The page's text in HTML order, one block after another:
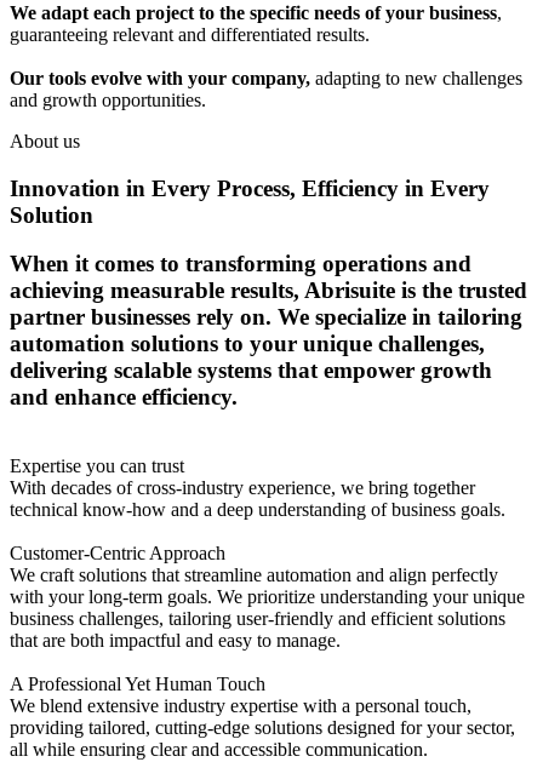
We adapt each project to the specific needs of your business,
guaranteeing relevant and differentiated results.
Our tools evolve with your company, adapting to new challenges
and growth opportunities.
About us
Innovation in Every Process, Efficiency in Every
Solution
When it comes to transforming operations and
achieving measurable results, Abrisuite is the trusted
partner businesses rely on. We specialize in tailoring
automation solutions to your unique challenges,
delivering scalable systems that empower growth
and enhance efficiency.
Expertise you can trust
With decades of cross-industry experience, we bring together
technical know-how and a deep understanding of business goals.
Customer-Centric Approach
We craft solutions that streamline automation and align perfectly
with your long-term goals. We prioritize understanding your unique
business challenges, tailoring user-friendly and efficient solutions
that are both impactful and easy to manage.
A Professional Yet Human Touch
We blend extensive industry expertise with a personal touch,
providing tailored, cutting-edge solutions designed for your sector,
all while ensuring clear and accessible communication.